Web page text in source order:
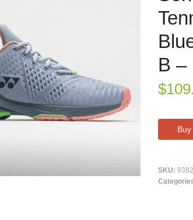
B –
$
Buy
SKU: